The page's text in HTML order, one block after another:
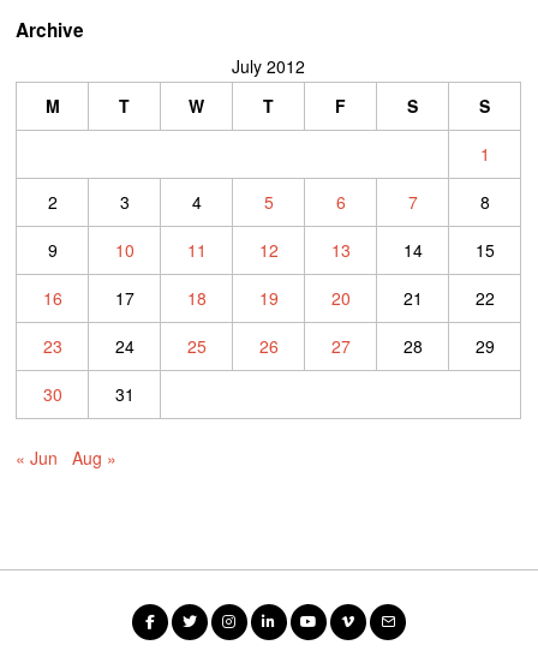
Archive
July 2012
M
T W T F S
S
1
2
3 4 5 6 7
8
9
10 11 12 13 14
15
16
17 18 19 20 21
22
23
24 25 26 27 28
29
30
31
« Jun Aug »